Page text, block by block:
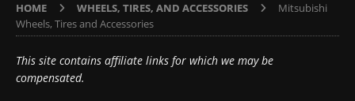
HOME WHEELS, TIRES, AND ACCESSORIES
Mitsubishi
Wheels, Tires and Accessories
This site contains affiliate links for which we may be
compensated.